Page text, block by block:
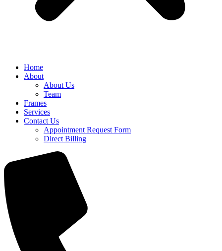
Home
About
About Us
Team
Frames
Services
Contact Us
Appointment Request Form
Direct Billing